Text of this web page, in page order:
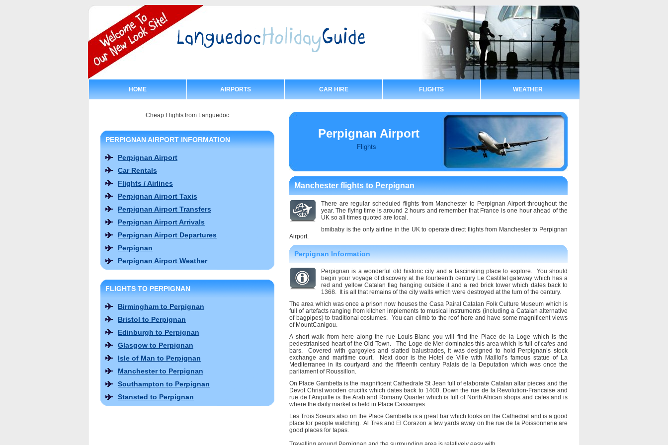
HOME AIRPORTS CAR HIRE FLIGHTS WEATHER
Perpignan Airport
Flights
Manchester flights to Perpignan
There are regular scheduled flights from Manchester to Perpignan Airport throughout the
year. The flying time is around 2 hours and remember that France is one hour ahead of the
UK so all times quoted are local.
bmibaby is the only airline in the UK to operate direct flights from Manchester to Perpignan
Airport.
Perpignan Information
Perpignan is a wonderful old historic city and a fascinating place to explore. You should
begin your voyage of discovery at the fourteenth century Le Castillet gateway which has a
red and yellow Catalan flag hanging outside it and a red brick tower which dates back to
1368. It is all that remains of the city walls which were destroyed at the turn of the century.
The area which was once a prison now houses the Casa Pairal Catalan Folk Culture Museum which is
full of artefacts ranging from kitchen implements to musical instruments (including a Catalan alternative
of bagpipes) to traditional costumes. You can climb to the roof here and have some magnificent views
of MountCanigou.
A short walk from here along the rue Louis-Blanc you will find the Place de la Loge which is the
pedestrianised heart of the Old Town. The Loge de Mer dominates this area which is full of cafes and
bars. Covered with gargoyles and slatted balustrades, it was designed to hold Perpignan’s stock
exchange and maritime court. Next door is the Hotel de Ville with Maillol’s famous statue of La
Mediterranee in its courtyard and the fifteenth century Palais de la Deputation which was once the
parliament of Roussillon.
On Place Gambetta is the magnificent Cathedrale St Jean full of elaborate Catalan altar pieces and the
Devot Christ wooden crucifix which dates back to 1400. Down the rue de la Revolution-Francaise and
rue de l’Anguille is the Arab and Romany Quarter which is full of North African shops and cafes and is
where the daily market is held in Place Cassanyes.
Les Trois Soeurs also on the Place Gambetta is a great bar which looks on the Cathedral and is a good
place for people watching. Al Tres and El Corazon a few yards away on the rue de la Poissonnerie are
good places for tapas.
Cheap Flights from Languedoc
PERPIGNAN AIRPORT INFORMATION
Perpignan Airport
Car Rentals
Flights / Airlines
Perpignan Airport Taxis
Perpignan Airport Transfers
Perpignan Airport Arrivals
Perpignan Airport Departures
Perpignan
Perpignan Airport Weather
FLIGHTS TO PERPIGNAN
Birmingham to Perpignan
Bristol to Perpignan
Edinburgh to Perpignan
Glasgow to Perpignan
Isle of Man to Perpignan
Manchester to Perpignan
Southampton to Perpignan
Stansted to Perpignan